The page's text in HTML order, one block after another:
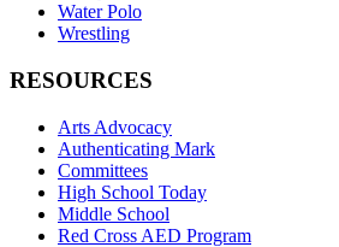
Water Polo
Wrestling
RESOURCES
Arts Advocacy
Authenticating Mark
Committees
High School Today
Middle School
Red Cross AED Program